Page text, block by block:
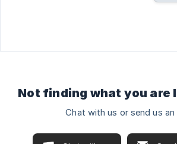
Not finding what you are
Chat with us or send us an